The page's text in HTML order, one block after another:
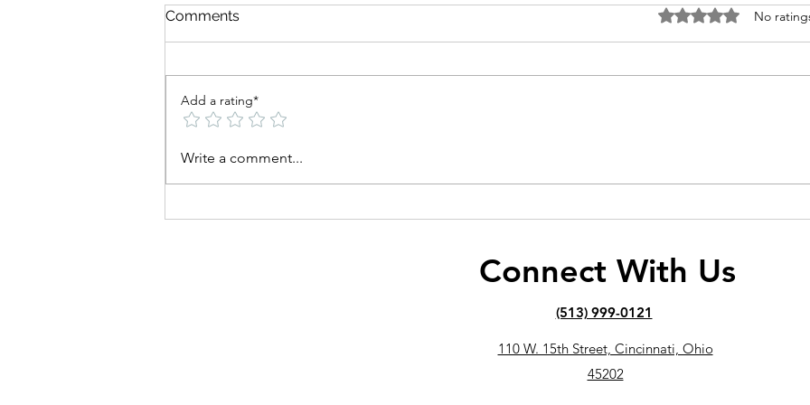
Why Train the Big Three
Comments Rated 0 out of 5
No
Add a rating*
Write a comment...
Connect With Us
(513) 999-0121
110 W. 15th Street, Cincinnati, Ohio
45202